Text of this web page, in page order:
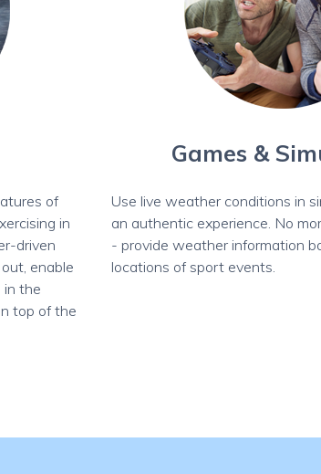
of
in
driven
enable
in the
top of the
Games &
Use live weather conditions in
an authentic experience. No
- provide weather information
locations of sport events.